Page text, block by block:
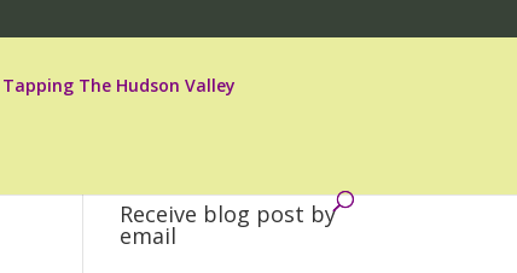
Tapping The Hudson Valley
Receive blog post by
email